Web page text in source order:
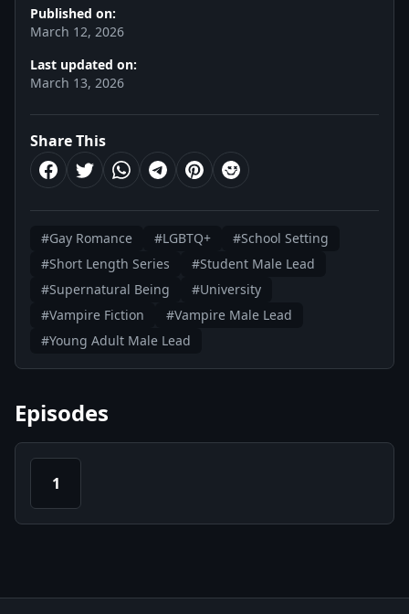
Published on:
March 12, 2026
Last updated on:
March 13, 2026
Share This
#Gay Romance #LGBTQ+
#School Setting
#Short Length Series
#Student Male Lead
#Supernatural Being
#University
#Vampire Fiction
#Vampire Male Lead
#Young Adult Male Lead
Episodes
1